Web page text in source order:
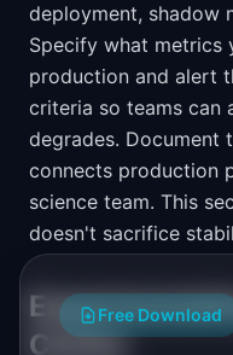
deployment, shadow
Specify what metrics
production and alert
criteria so teams can
degrades. Document
connects production
science team. This
doesn't sacrifice
Cycles
Free Download